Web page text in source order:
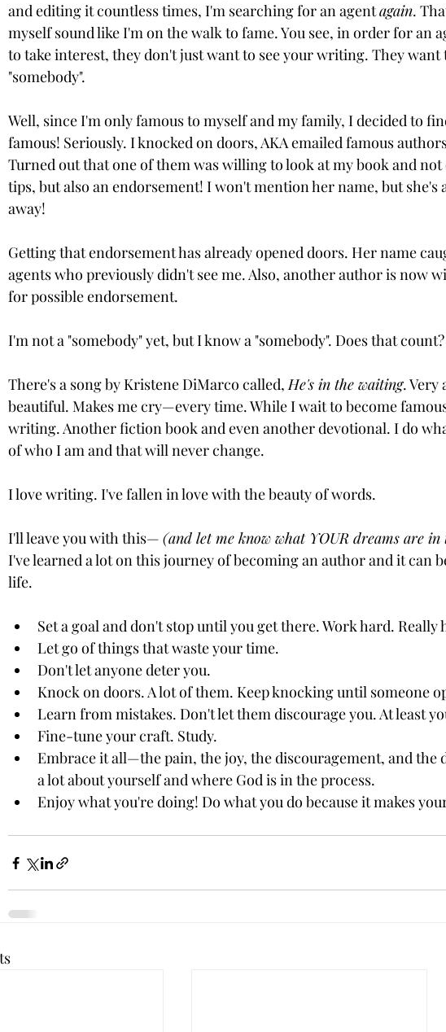
and editing it countless times, I'm searching for an agent again.
myself sound like I'm on the walk to fame. You see, in order for an
to take interest, they don't just want to see your writing. They want
"somebody".
Well, since I'm only famous to myself and my family, I decided to
famous! Seriously. I knocked on doors, AKA emailed famous
Turned out that one of them was willing to look at my book and
tips, but also an endorsement! I won't mention her name, but she's
away!
Getting that endorsement has already opened doors. Her name
agents who previously didn't see me. Also, another author is now
for possible endorsement.
I'm not a "somebody" yet, but I know a "somebody". Does that
There's a song by Kristene DiMarco called, He's in the waiting. Very
beautiful. Makes me cry—every time. While I wait to become
writing. Another fiction book and even another devotional. I do
of who I am and that will never change.
I love writing. I've fallen in love with the beauty of words.
I'll leave you with this— (and let me know what YOUR dreams are in
I've learned a lot on this journey of becoming an author and it can
life.
Set a goal and don't stop until you get there. Work hard. Really
Let go of things that waste your time.
Don't let anyone deter you.
Knock on doors. A lot of them. Keep knocking until someone
Learn from mistakes. Don't let them discourage you. At least
Fine-tune your craft. Study.
Embrace it all—the pain, the joy, the discouragement, and the
a lot about yourself and where God is in the process.
Enjoy what you're doing! Do what you do because it makes